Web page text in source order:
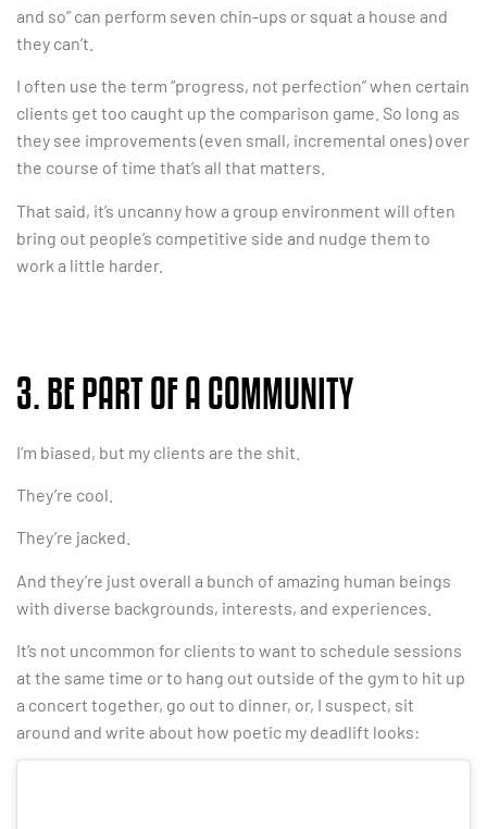
and so” can perform seven chin-ups or squat a house and
they can’t.
I often use the term “progress, not perfection” when certain
clients get too caught up the comparison game. So long as
they see improvements (even small, incremental ones) over
the course of time that’s all that matters.
That said, it’s uncanny how a group environment will often
bring out people’s competitive side and nudge them to
work a little harder.
3. BE PART OF A COMMUNITY
I’m biased, but my clients are the shit.
They’re cool.
They’re jacked.
And they’re just overall a bunch of amazing human beings
with diverse backgrounds, interests, and experiences.
It’s not uncommon for clients to want to schedule sessions
at the same time or to hang out outside of the gym to hit up
a concert together, go out to dinner, or, I suspect, sit
around and write about how poetic my deadlift looks: